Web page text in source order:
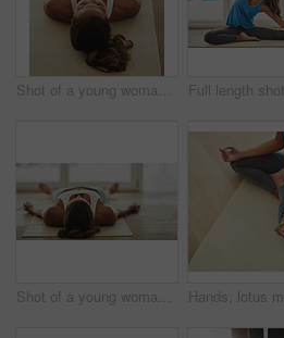
Shot of a young woman lying on her yoga mat after a workout
Shot of a young woman lying on her yoga mat after a workout